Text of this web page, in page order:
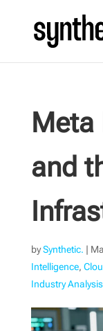
Meta
and
bySynthetic. |
Intelligence,
Industry Analysis